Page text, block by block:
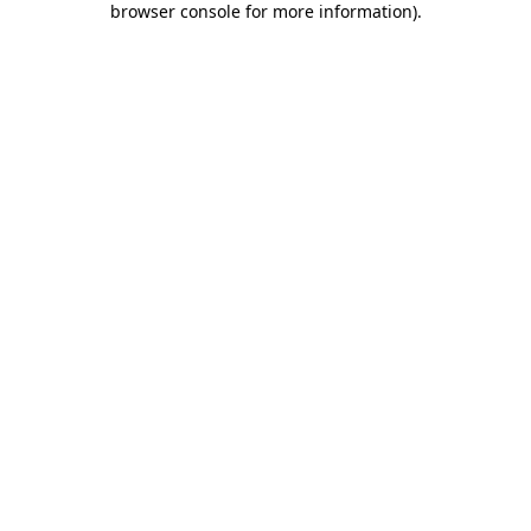
browser console for more information).